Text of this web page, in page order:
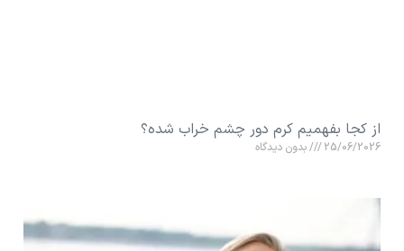
از کجا بفهمیم کرم دور چشم خراب شده؟
25/06/2026 بدون دیدگاه